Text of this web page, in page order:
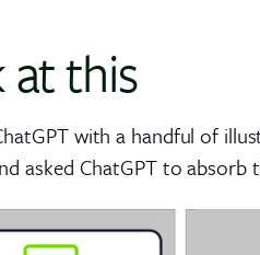
at this
with a handful of
asked ChatGPT to absorb